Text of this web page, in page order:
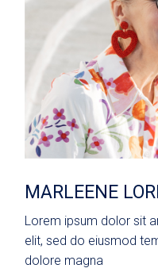
MARLEENE
Lorem ipsum dolor sit
elit, sed do eiusmod
dolore magna